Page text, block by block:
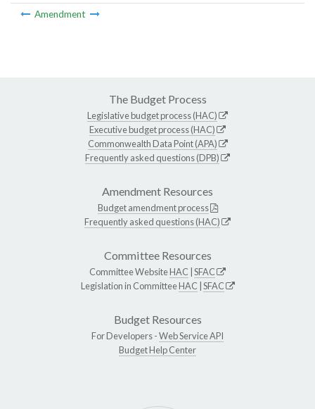
Amendment
The Budget Process
Legislative budget process (HAC)
Executive budget process (HAC)
Commonwealth Data Point (APA)
Frequently asked questions (DPB)
Amendment Resources
Budget amendment process
Frequently asked questions (HAC)
Committee Resources
Committee WebsiteHAC SFAC
Legislation in CommitteeHAC SFAC
Budget Resources
For Developers -Web Service API
Budget Help Center